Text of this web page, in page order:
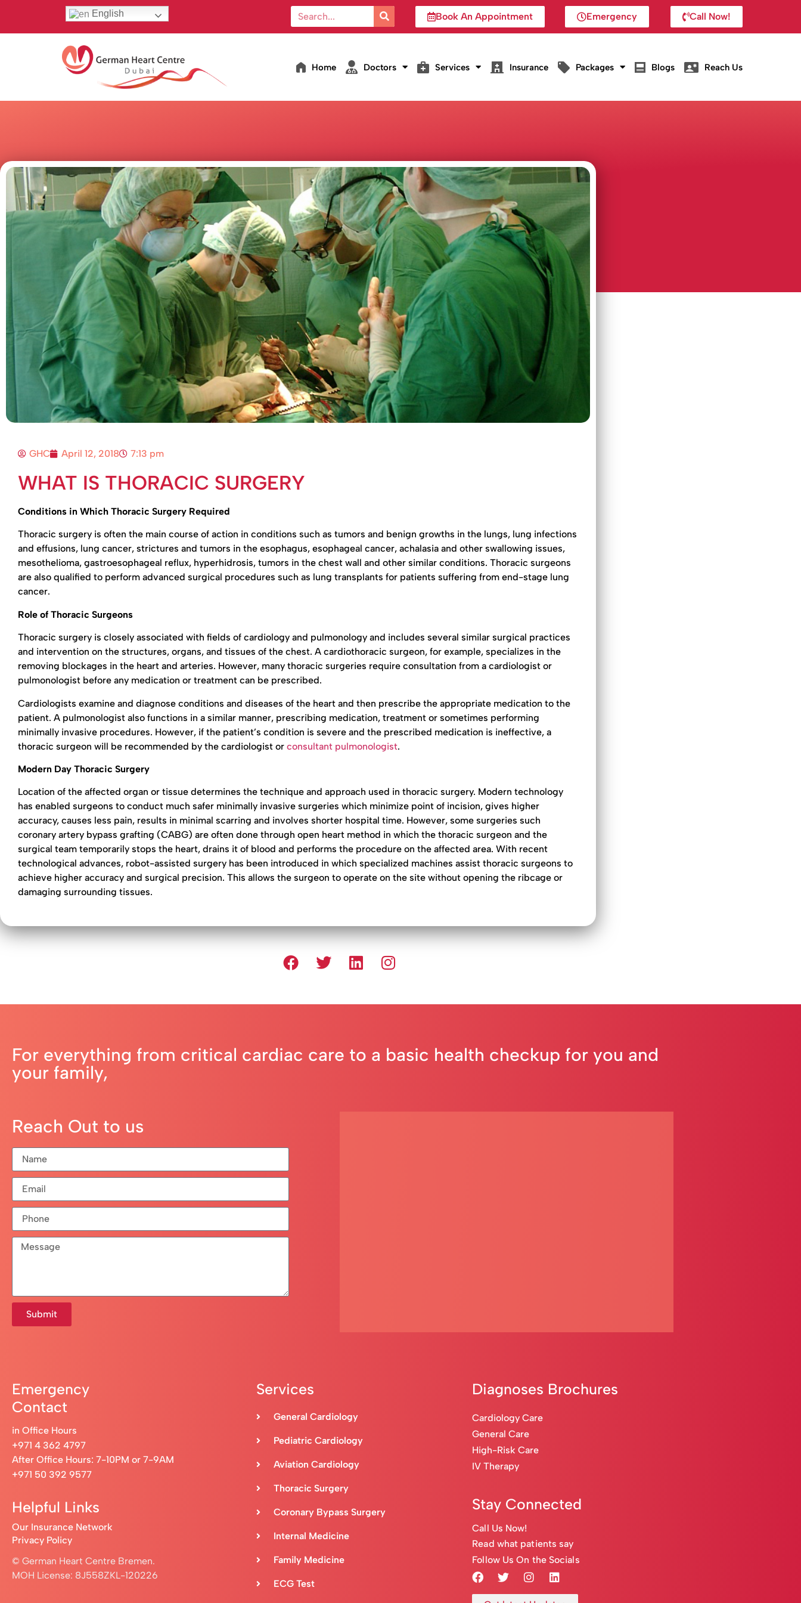
English Book An Appointment Emergency Call Now!
Home Doctors Services Insurance Packages Blogs Reach Us
GHC April 12, 2018 7:13 pm
WHAT IS THORACIC SURGERY
Conditions in Which Thoracic Surgery Required
Thoracic surgery is often the main course of action in conditions such as tumors and benign growths in the lungs, lung infections
and effusions, lung cancer, strictures and tumors in the esophagus, esophageal cancer, achalasia and other swallowing issues,
mesothelioma, gastroesophageal reflux, hyperhidrosis, tumors in the chest wall and other similar conditions. Thoracic surgeons
are also qualified to perform advanced surgical procedures such as lung transplants for patients suffering from end-stage lung
cancer.
Role of Thoracic Surgeons
Thoracic surgery is closely associated with fields of cardiology and pulmonology and includes several similar surgical practices
and intervention on the structures, organs, and tissues of the chest. A cardiothoracic surgeon, for example, specializes in the
removing blockages in the heart and arteries. However, many thoracic surgeries require consultation from a cardiologist or
pulmonologist before any medication or treatment can be prescribed.
Cardiologists examine and diagnose conditions and diseases of the heart and then prescribe the appropriate medication to the
patient. A pulmonologist also functions in a similar manner, prescribing medication, treatment or sometimes performing
minimally invasive procedures. However, if the patient’s condition is severe and the prescribed medication is ineffective, a
thoracic surgeon will be recommended by the cardiologist or consultant pulmonologist.
Modern Day Thoracic Surgery
Location of the affected organ or tissue determines the technique and approach used in thoracic surgery. Modern technology
has enabled surgeons to conduct much safer minimally invasive surgeries which minimize point of incision, gives higher
accuracy, causes less pain, results in minimal scarring and involves shorter hospital time. However, some surgeries such
coronary artery bypass grafting (CABG) are often done through open heart method in which the thoracic surgeon and the
surgical team temporarily stops the heart, drains it of blood and performs the procedure on the affected area. With recent
technological advances, robot-assisted surgery has been introduced in which specialized machines assist thoracic surgeons to
achieve higher accuracy and surgical precision. This allows the surgeon to operate on the site without opening the ribcage or
damaging surrounding tissues.
For everything from critical cardiac care to a basic health checkup for you and
your family,
Reach Out to us
Submit
Emergency
Contact
in Office Hours
+971 4 362 4797
After Office Hours: 7-10PM or 7-9AM
+971 50 392 9577
Helpful Links
Our Insurance Network
Privacy Policy
© German Heart Centre Bremen.
MOH License: 8J558ZKL-120226
Services
General Cardiology
Pediatric Cardiology
Aviation Cardiology
Thoracic Surgery
Coronary Bypass Surgery
Internal Medicine
Family Medicine
ECG Test
Diagnoses Brochures
Cardiology Care
General Care
High-Risk Care
IV Therapy
Stay Connected
Call Us Now!
Read what patients say
Follow Us On the Socials